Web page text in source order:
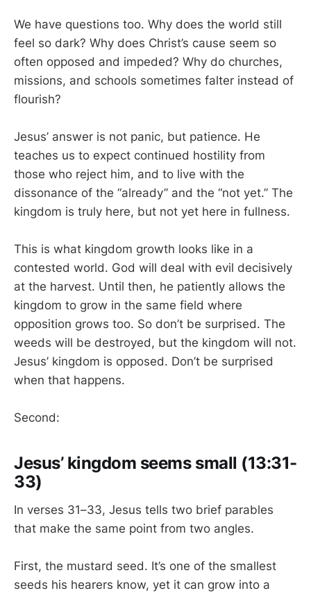
We have questions too. Why does the world still
feel so dark? Why does Christ’s cause seem so
often opposed and impeded? Why do churches,
missions, and schools sometimes falter instead of
flourish?
Jesus’ answer is not panic, but patience. He
teaches us to expect continued hostility from
those who reject him, and to live with the
dissonance of the “already” and the “not yet.” The
kingdom is truly here, but not yet here in fullness.
This is what kingdom growth looks like in a
contested world. God will deal with evil decisively
at the harvest. Until then, he patiently allows the
kingdom to grow in the same field where
opposition grows too. So don’t be surprised. The
weeds will be destroyed, but the kingdom will not.
Jesus’ kingdom is opposed. Don’t be surprised
when that happens.
Second:
Jesus’ kingdom seems small (13:31-
33)
In verses 31–33, Jesus tells two brief parables
that make the same point from two angles.
First, the mustard seed. It’s one of the smallest
seeds his hearers know, yet it can grow into a